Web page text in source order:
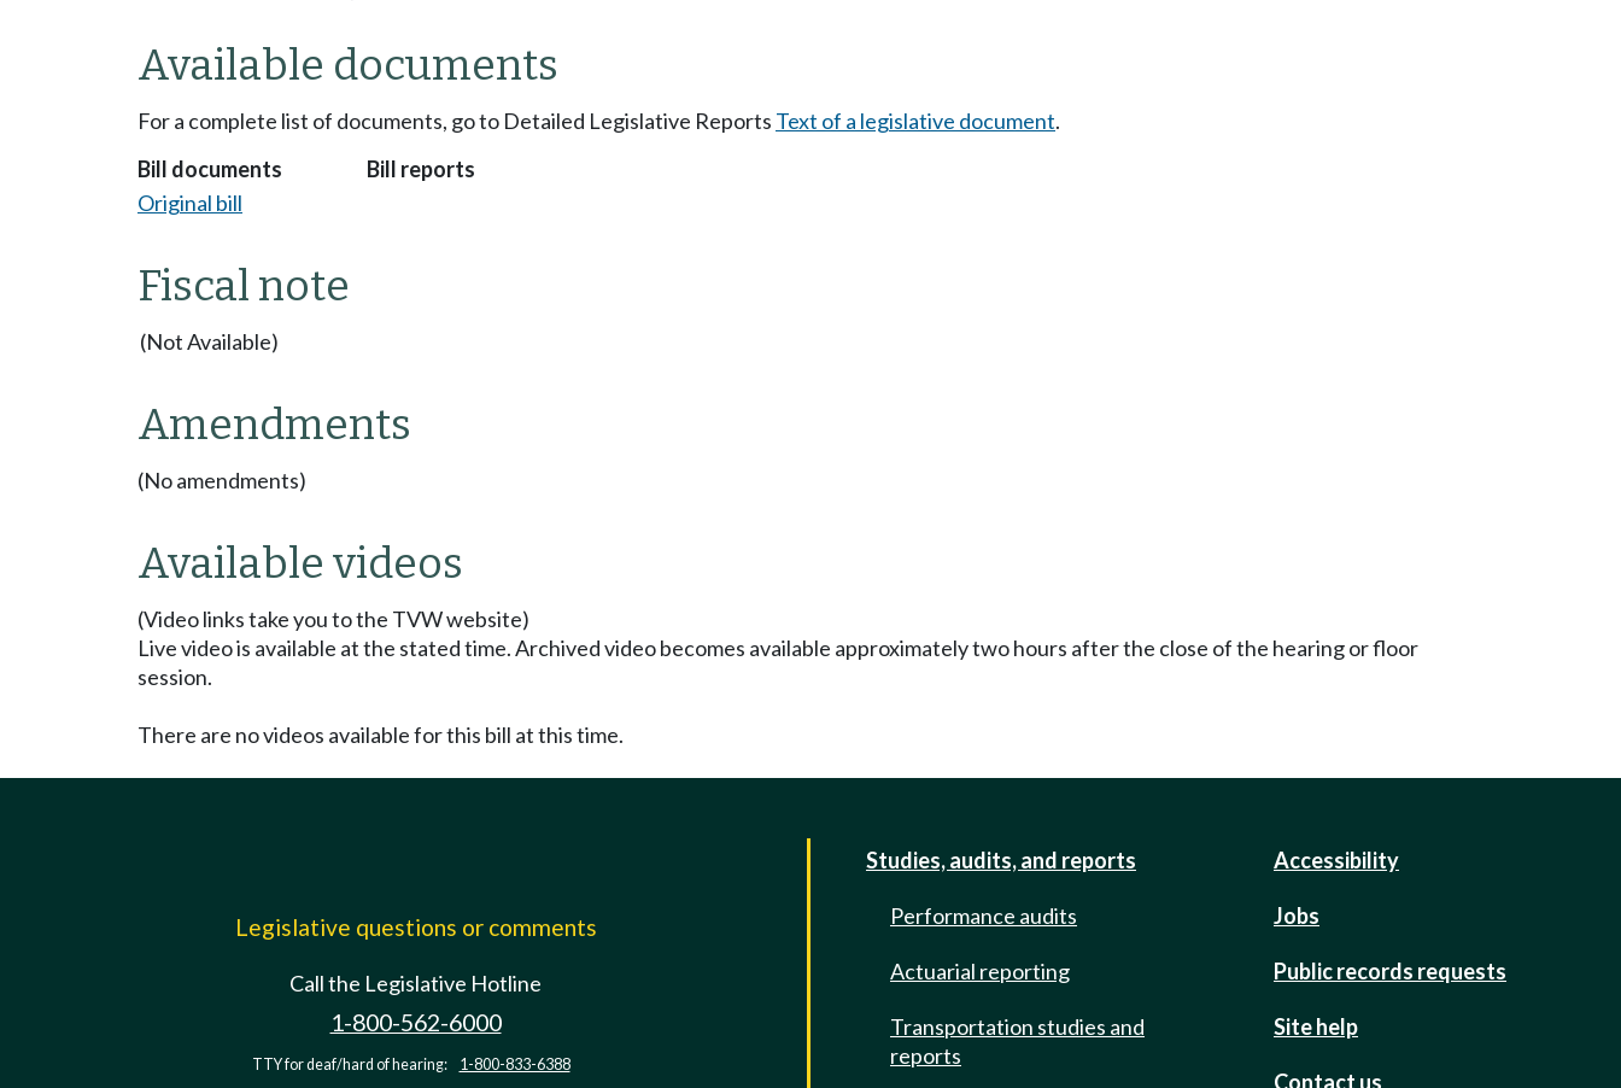
Available documents
For a complete list of documents, go to Detailed Legislative Reports Text of a legislative document.
Bill documents
Original bill
Bill reports
Fiscal note
(Not Available)
Amendments
(No amendments)
Available videos
(Video links take you to the TVW website)
Live video is available at the stated time. Archived video becomes available approximately two hours after the close of the hearing or floor
session.
There are no videos available for this bill at this time.
Legislative questions or comments
Call the Legislative Hotline
1-800-562-6000
TTY for deaf/hard of hearing: 1-800-833-6388
Studies, audits, and reports
Performance audits
Actuarial reporting
Transportation studies and
reports
Accessibility
Jobs
Public records requests
Site help
Contact us